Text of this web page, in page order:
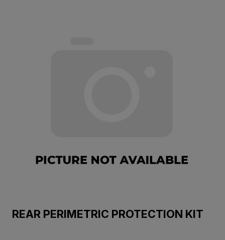
REAR PERIMETRIC PROTECTION KIT